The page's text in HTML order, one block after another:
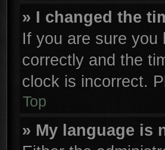
» I changed the
If you are sure you
correctly and the
clock is incorrect.
Top
» My language is